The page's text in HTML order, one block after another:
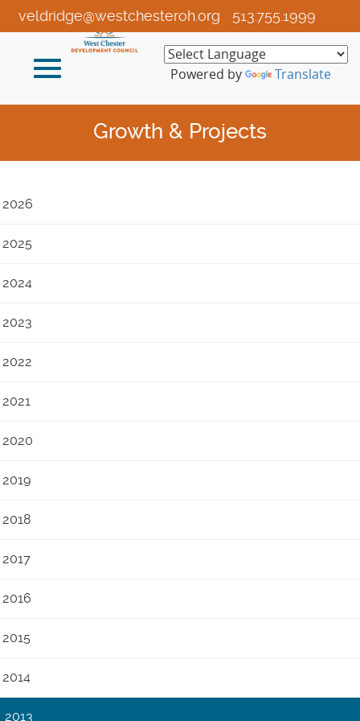
Skip
to
Content
513.755.1999
veldridge@westchesteroh.org
Toggle
Powered by Translate
Growth & Projects
2026
2025
2024
2023
2022
2021
2020
2019
2018
2017
2016
2015
2014
2013